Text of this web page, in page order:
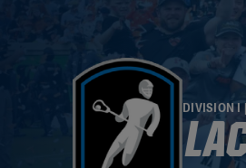
DIVISION I